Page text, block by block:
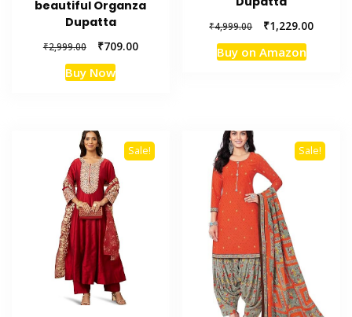
beautiful Organza
Dupatta
₹2,999.00
Original
price
was:
₹709.00Current
Buy Now
₹4,999.00
Original
price
was:
₹1,229.00Current
Buy on Amazon
Sale! Sale!